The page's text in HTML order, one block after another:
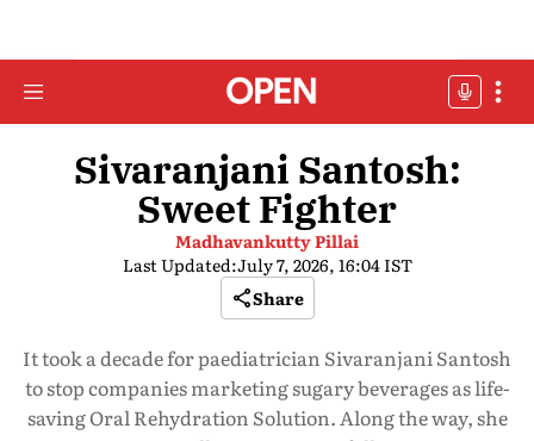
Sivaranjani Santosh:
Sweet Fighter
Madhavankutty Pillai
Last Updated:July 7, 2026, 16:04 IST
Share
It took a decade for paediatrician Sivaranjani Santosh
to stop companies marketing sugary beverages as life-
saving Oral Rehydration Solution. Along the way, she